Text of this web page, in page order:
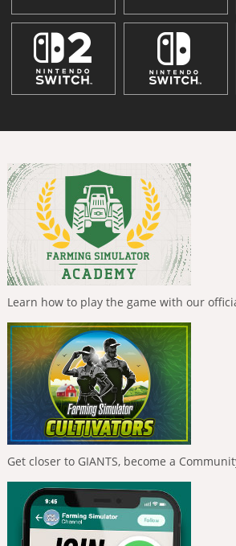
Learn how to play the game with our
Get closer to GIANTS, become a